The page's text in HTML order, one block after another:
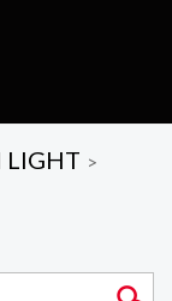
LIGHT >